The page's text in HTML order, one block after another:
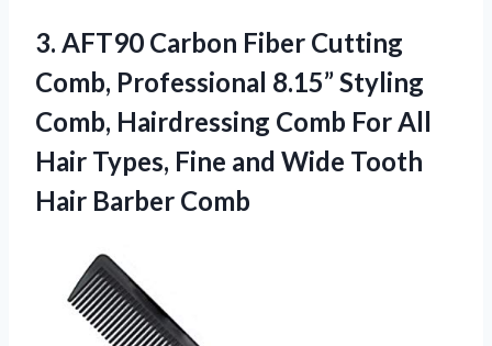
3. AFT90 Carbon Fiber Cutting
Comb, Professional 8.15” Styling
Comb, Hairdressing Comb For All
Hair Types, Fine and Wide Tooth
Hair Barber Comb